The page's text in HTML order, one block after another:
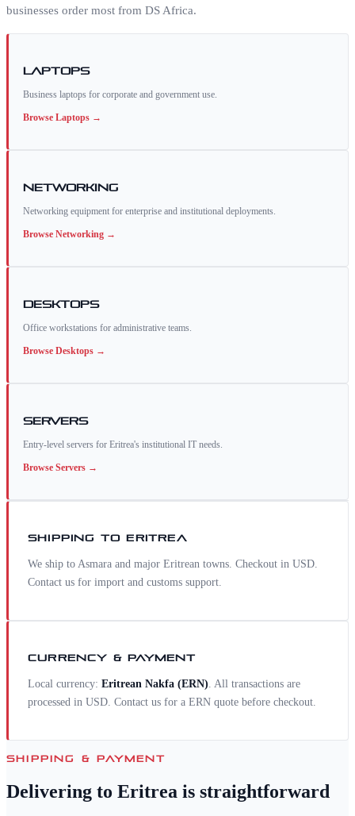
businesses order most from DS Africa.
Laptops
Business laptops for corporate and government use.
Browse Laptops →
Networking
Networking equipment for enterprise and institutional deployments.
Browse Networking →
Desktops
Office workstations for administrative teams.
Browse Desktops →
Servers
Entry-level servers for Eritrea's institutional IT needs.
Browse Servers →
SHIPPING TOERITREA
We ship to Asmara and major Eritrean towns. Checkout in USD.
Contact us for import and customs support.
CURRENCY & PAYMENT
Local currency: Eritrean Nakfa (ERN). All transactions are
processed in USD. Contact us for a ERN quote before checkout.
SHIPPING & PAYMENT
Delivering to Eritrea is straightforward